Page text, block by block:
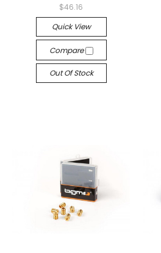
$46.16
Quick View
Compare
Out Of Stock